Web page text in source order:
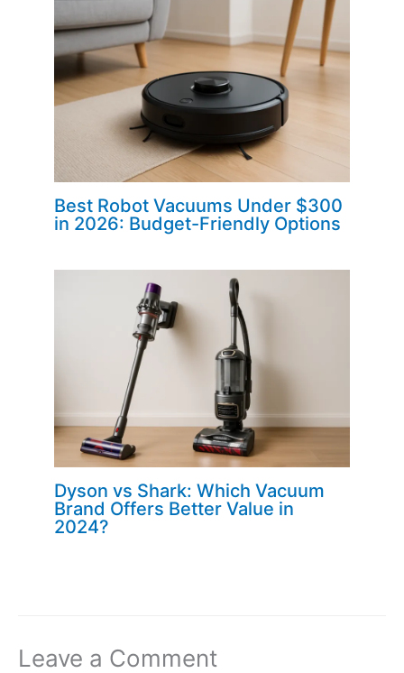
Best Robot Vacuums Under $300
in 2026: Budget-Friendly Options
Dyson vs Shark: Which Vacuum
Brand Offers Better Value in
2024?
Leave a Comment